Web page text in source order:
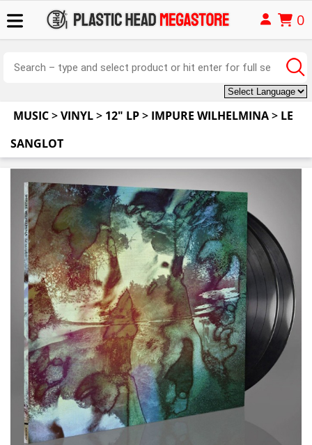
0
MUSIC>VINYL> 12" LP> IMPURE WILHELMINA> LE
SANGLOT